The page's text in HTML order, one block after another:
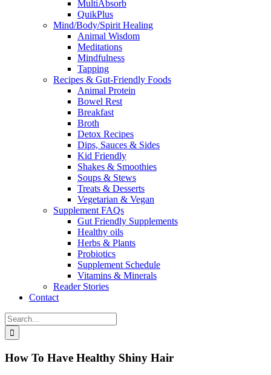
MultiAbsorb
QuikPlus
Mind/Body/Spirit Healing
Animal Wisdom
Meditations
Mindfulness
Tapping
Recipes & Gut-Friendly Foods
Animal Protein
Bowel Rest
Breakfast
Broth
Detox Recipes
Dips, Sauces & Sides
Kid Friendly
Shakes & Smoothies
Soups & Stews
Treats & Desserts
Vegetarian & Vegan
Supplement FAQs
Gut Friendly Supplements
Healthy oils
Herbs & Plants
Probiotics
Supplement Schedule
Vitamins & Minerals
Reader Stories
Contact
Search
for:
How To Have Healthy Shiny Hair